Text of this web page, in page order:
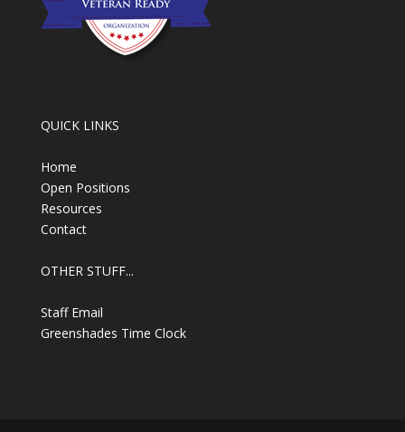
QUICK LINKS
Home
Open Positions
Resources
Contact
OTHER STUFF...
Staff Email
Greenshades Time Clock